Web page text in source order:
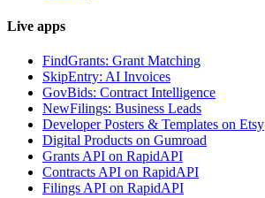
Live apps
FindGrants: Grant Matching
SkipEntry: AI Invoices
GovBids: Contract Intelligence
NewFilings: Business Leads
Developer Posters & Templates on Etsy
Digital Products on Gumroad
Grants API on RapidAPI
Contracts API on RapidAPI
Filings API on RapidAPI